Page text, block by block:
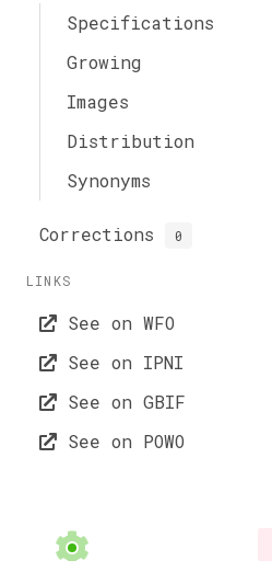
Specifications
Growing
Images
Distribution
Synonyms
Corrections 0
LINKS
See on WFO
See on IPNI
See on GBIF
See on POWO